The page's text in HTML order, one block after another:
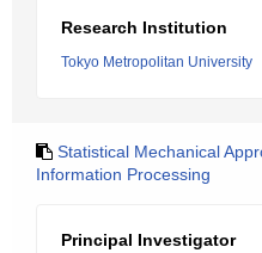
Research Institution
Tokyo Metropolitan University
Statistical Mechanical
Information Processing
Principal Investigator